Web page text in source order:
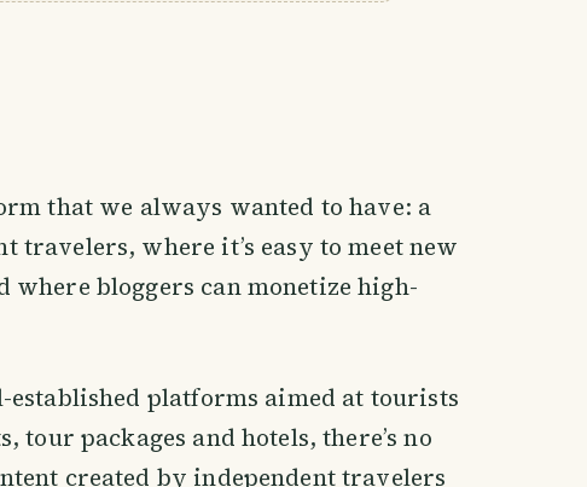
that we always wanted to have: a
travelers, where it’s easy to meet new
bloggers can monetize high-
platforms aimed at tourists
packages and hotels, there’s no
created by independent travelers